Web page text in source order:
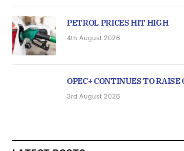
PETROL PRICES HIT HIGH
4th August 2026
OPEC+ CONTINUES TO RAISE
3rd August 2026